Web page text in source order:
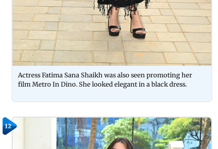
Actress Fatima Sana Shaikh was also seen promoting her
film Metro In Dino. She looked elegant in a black dress.
12